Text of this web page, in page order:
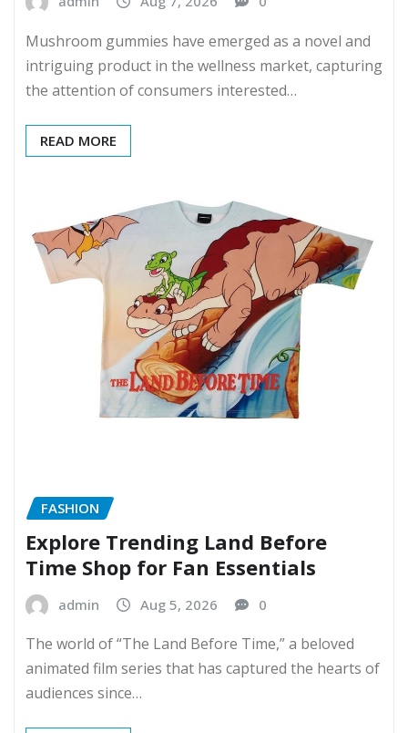
Mushroom gummies have emerged as a novel and
intriguing product in the wellness market, capturing
the attention of consumers interested…
READ MORE
FASHION
Explore Trending Land Before
Time Shop for Fan Essentials
admin Aug 5, 2026 0
The world of “The Land Before Time,” a beloved
animated film series that has captured the hearts of
audiences since…